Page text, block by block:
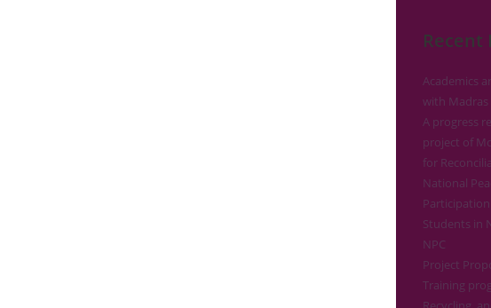
Recent
Academics
with Madras
A progress
project of
for
National
Students in
NPC
Project
Training